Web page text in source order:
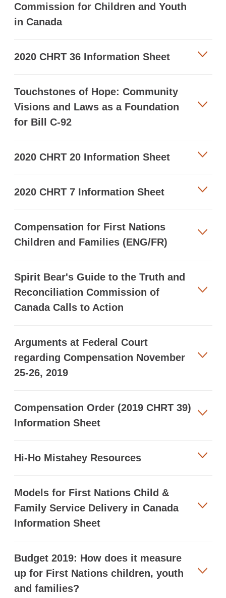
Commission for Children and Youth
in Canada
2020 CHRT 36 Information Sheet
Touchstones of Hope: Community
Visions and Laws as a Foundation
for Bill C-92
2020 CHRT 20 Information Sheet
2020 CHRT 7 Information Sheet
Compensation for First Nations
Children and Families (ENG/FR)
Spirit Bear's Guide to the Truth and
Reconciliation Commission of
Canada Calls to Action
Arguments at Federal Court
regarding Compensation November
25-26, 2019
Compensation Order (2019 CHRT 39)
Information Sheet
Hi-Ho Mistahey Resources
Models for First Nations Child &
Family Service Delivery in Canada
Information Sheet
Budget 2019: How does it measure
up for First Nations children, youth
and families?